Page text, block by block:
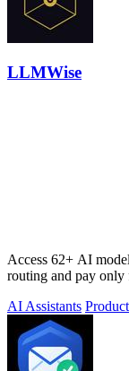
LLMWise
Access 62+ AI
routing and pay only
AI Assistants